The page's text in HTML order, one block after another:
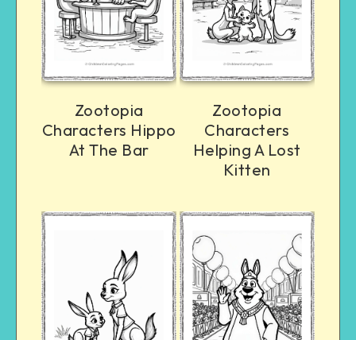
Zootopia
Characters Hippo
At The Bar
Zootopia
Characters
Helping A Lost
Kitten